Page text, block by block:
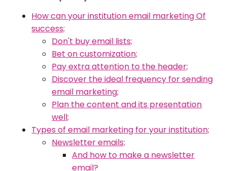
How can your institution email marketing Of
success;
Don't buy email lists;
Bet on customization;
Pay extra attention to the header;
Discover the ideal frequency for sending
email marketing;
Plan the content and its presentation
well;
Types of email marketing for your institution;
Newsletter emails;
And how to make a newsletter
email?